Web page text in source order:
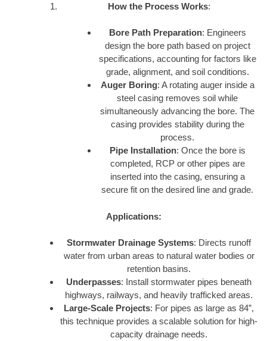
How the Process Works:
Bore Path Preparation: Engineers
design the bore path based on project
specifications, accounting for factors like
grade, alignment, and soil conditions.
Auger Boring: A rotating auger inside a
steel casing removes soil while
simultaneously advancing the bore. The
casing provides stability during the
process.
Pipe Installation: Once the bore is
completed, RCP or other pipes are
inserted into the casing, ensuring a
secure fit on the desired line and grade.
Applications:
Stormwater Drainage Systems: Directs runoff
water from urban areas to natural water bodies or
retention basins.
Underpasses: Install stormwater pipes beneath
highways, railways, and heavily trafficked areas.
Large-Scale Projects: For pipes as large as 84”,
this technique provides a scalable solution for high-
capacity drainage needs.